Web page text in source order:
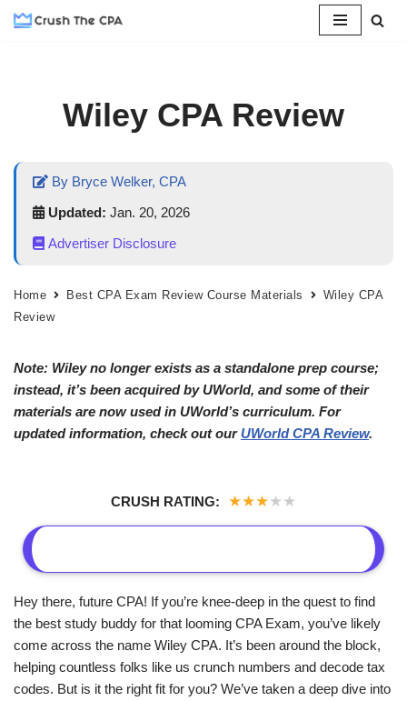
Wiley CPA Review
By Bryce Welker, CPA
Updated: Jan. 20, 2026
Advertiser Disclosure
Home Best CPA Exam Review Course Materials
Wiley CPA
Review
Note: Wiley no longer exists as a standalone prep course;
instead, it’s been acquired by UWorld, and some of their
materials are now used in UWorld’s curriculum. For
updated information, check out our UWorld CPA Review.
CRUSH RATING: ★★★★ ★
Hey there, future CPA! If you’re knee-deep in the quest to find
the best study buddy for that looming CPA Exam, you’ve likely
come across the name Wiley CPA. It’s been around the block,
helping countless folks like us crunch numbers and decode tax
codes. But is it the right fit for you? We’ve taken a deep dive into